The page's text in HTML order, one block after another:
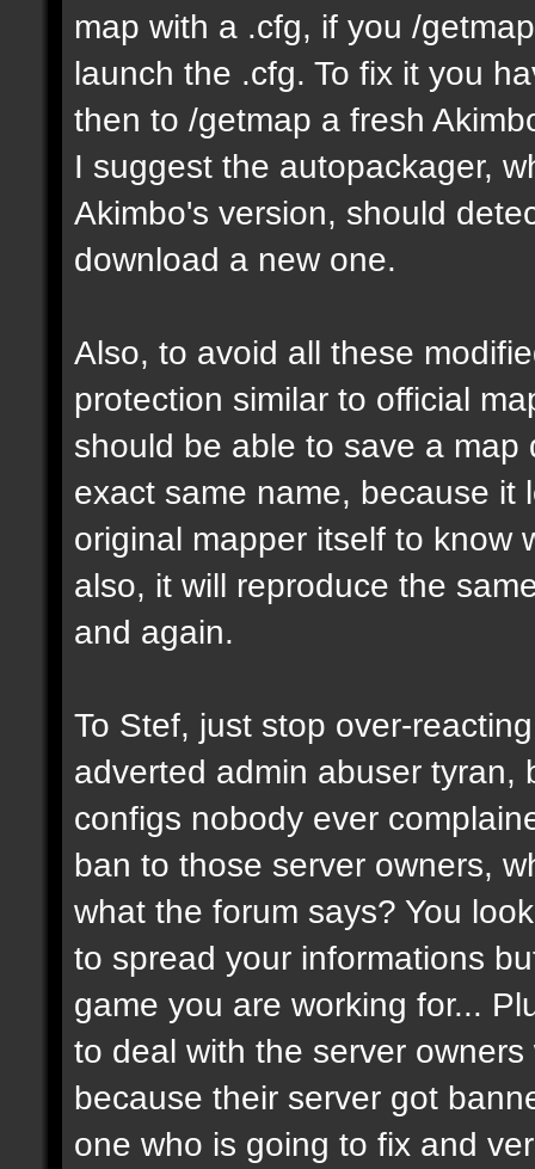
map with a .cfg, if you /
launch the .cfg. To fix it you
then to /getmap a fresh
I suggest the autopackager,
Akimbo's version, should
download a new one.
Also, to avoid all these
protection similar to official
should be able to save a
exact same name, because it
original mapper itself to know
also, it will reproduce the
and again.
To Stef, just stop over-
adverted admin abuser tyran,
configs nobody ever
ban to those server owners,
what the forum says? You
to spread your informations
game you are working for...
to deal with the server
because their server got
one who is going to fix and